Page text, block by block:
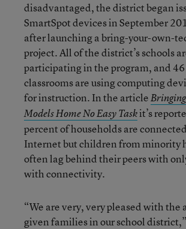
disadvantaged, the district began
SmartSpot devices in September
after launching a bring-your-own-
project. All of the district’s schools
participating in the program, and
classrooms are using computing
for instruction. In the article
Models Home No Easy Taskit’s
percent of households are
Internet but children from minority
often lag behind their peers with
with connectivity.
“We are very, very pleased with the
given families in our school